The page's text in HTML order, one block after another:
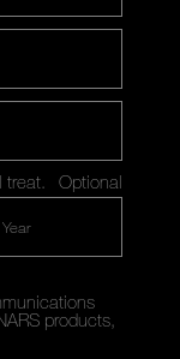
treat.
Optional
products,